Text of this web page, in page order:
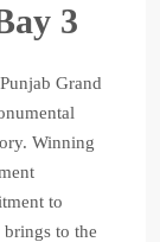
3
Grand
Winning
to
to the